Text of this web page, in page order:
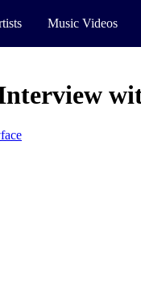
Music Videos